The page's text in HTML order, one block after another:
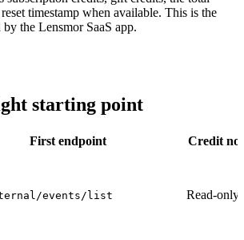
timestamp when available. This is the
the Lensmor SaaS app.
starting point
First endpoint
Credit
events/list Read-only